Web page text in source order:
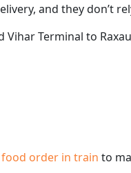
and they don’t
Terminal to
order in train to